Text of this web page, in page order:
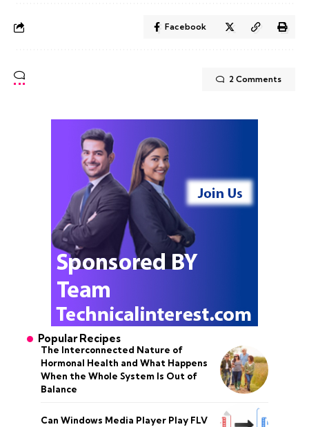
Facebook
2 Comments
Popular Recipes
The Interconnected Nature of
Hormonal Health and What Happens
When the Whole System Is Out of
Balance
Can Windows Media Player Play FLV